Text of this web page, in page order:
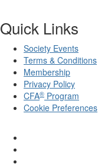
Quick Links
Society Events
Terms & Conditions
Membership
Privacy Policy
CFA® Program
Cookie Preferences